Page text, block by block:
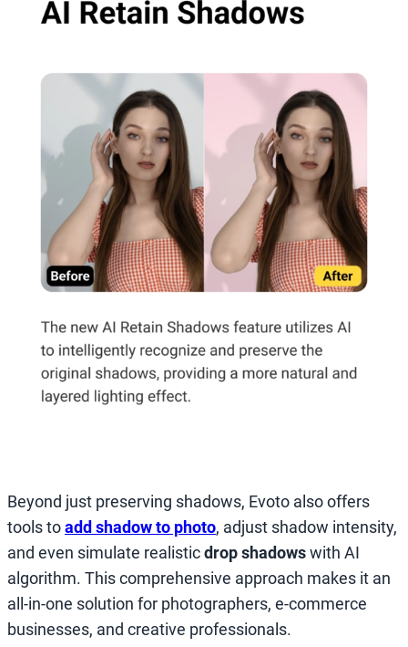
Beyond just preserving shadows, Evoto also offers
tools toadd shadow to photo, adjust shadow intensity,
and even simulate realisticdrop shadowswith AI
algorithm. This comprehensive approach makes it an
all-in-one solution for photographers, e-commerce
businesses, and creative professionals.